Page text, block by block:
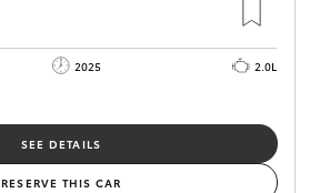
2025
2.0L
SEE DETAILS
RESERVE THIS CAR